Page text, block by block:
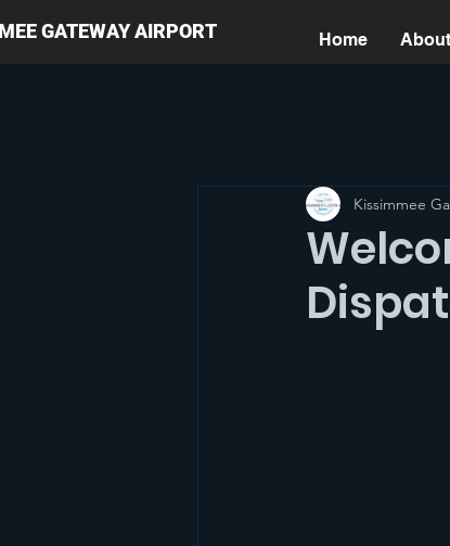
Home
GATEWAY AIRPORT
Kissimmee